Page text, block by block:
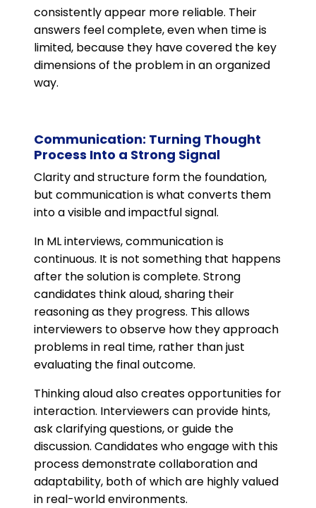
consistently appear more reliable. Their
answers feel complete, even when time is
limited, because they have covered the key
dimensions of the problem in an organized
way.
Communication: Turning Thought
Process Into a Strong Signal
Clarity and structure form the foundation,
but communication is what converts them
into a visible and impactful signal.
In ML interviews, communication is
continuous. It is not something that happens
after the solution is complete. Strong
candidates think aloud, sharing their
reasoning as they progress. This allows
interviewers to observe how they approach
problems in real time, rather than just
evaluating the final outcome.
Thinking aloud also creates opportunities for
interaction. Interviewers can provide hints,
ask clarifying questions, or guide the
discussion. Candidates who engage with this
process demonstrate collaboration and
adaptability, both of which are highly valued
in real-world environments.